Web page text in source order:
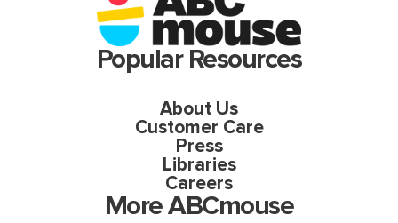
Popular Resources
About Us
Customer Care
Press
Libraries
Careers
More ABCmouse